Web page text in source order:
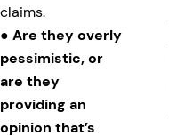
claims.
● Are they overly
pessimistic, or
are they
providing an
opinion that’s